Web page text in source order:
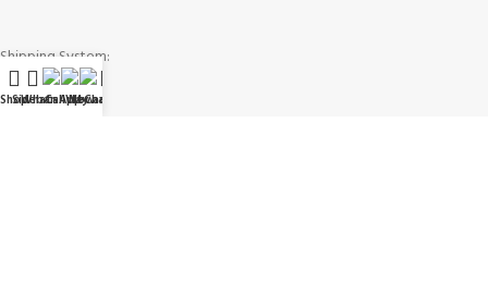
Shipping System:
Shop
Sidebar
WhatsApp
Call Now
WeChat
My account